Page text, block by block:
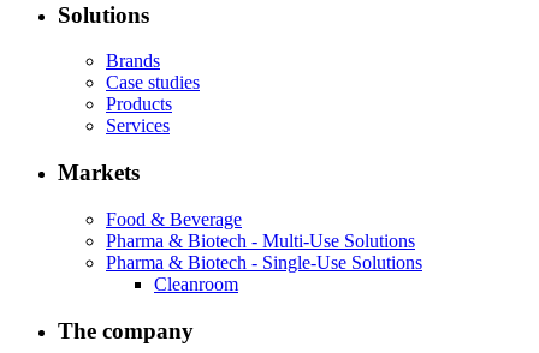
Solutions
Brands
Case studies
Products
Services
Markets
Food & Beverage
Pharma & Biotech - Multi-Use Solutions
Pharma & Biotech - Single-Use Solutions
Cleanroom
The company